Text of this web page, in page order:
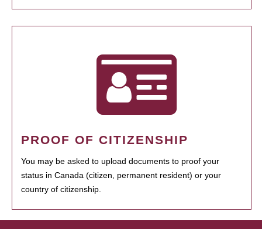
PROOF OF CITIZENSHIP
You may be asked to upload documents to proof your
status in Canada (citizen, permanent resident) or your
country of citizenship.